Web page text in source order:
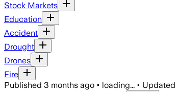
Stock Markets
Education
Accident
Drought
Drones
Fire
Published 3 months ago • loading... • Updated